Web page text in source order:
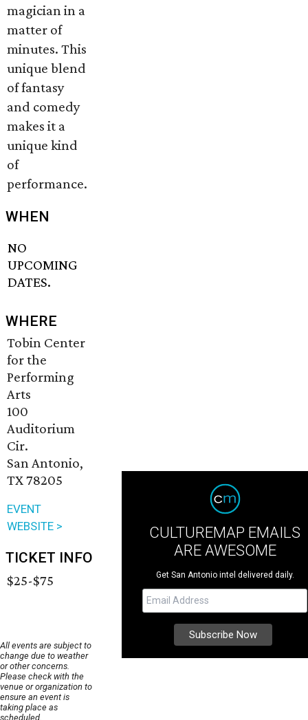
magician in a
matter of
minutes. This
unique blend
of fantasy
and comedy
makes it a
unique kind
of
performance.
WHEN
NO
UPCOMING
DATES.
WHERE
Tobin Center
for the
Performing
Arts
100
Auditorium
Cir.
San Antonio,
TX 78205
EVENT
WEBSITE >
TICKET INFO
$25-$75
All events are subject to
change due to weather
or other concerns.
Please check with the
venue or organization to
ensure an event is
taking place as
scheduled.
CULTUREMAP EMAILS
ARE AWESOME
Get San Antonio intel delivered daily.